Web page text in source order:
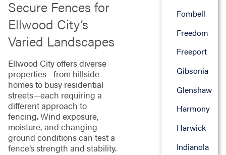
Secure Fences for
Ellwood City’s
Varied Landscapes
Ellwood City offers diverse
properties—from hillside
homes to busy residential
streets—each requiring a
different approach to
fencing. Wind exposure,
moisture, and changing
ground conditions can test a
fence’s strength and stability.
Fombell
Freedom
Freeport
Gibsonia
Glenshaw
Harmony
Harwick
Indianola